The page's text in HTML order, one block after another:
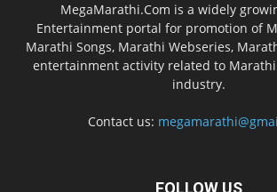
MegaMarathi.Com is a widely
Entertainment portal for promotion of
Marathi Songs, Marathi Webseries,
entertainment activity related to
industry.
Contact us:
FOLLOW US